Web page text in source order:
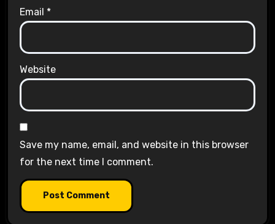
Email *
Website
Save my name, email, and website in this browser
for the next time I comment.